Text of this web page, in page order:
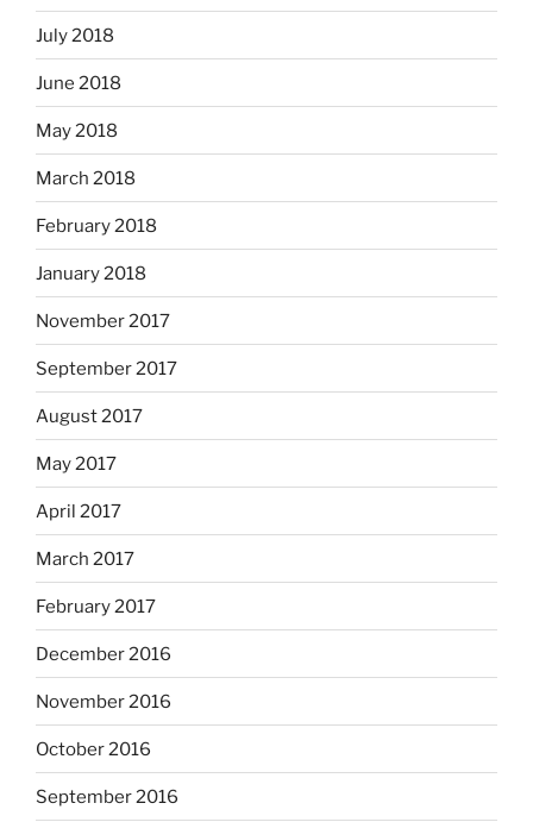
July 2018
June 2018
May 2018
March 2018
February 2018
January 2018
November 2017
September 2017
August 2017
May 2017
April 2017
March 2017
February 2017
December 2016
November 2016
October 2016
September 2016